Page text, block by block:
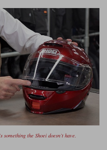
the Shoei doesn’t have.